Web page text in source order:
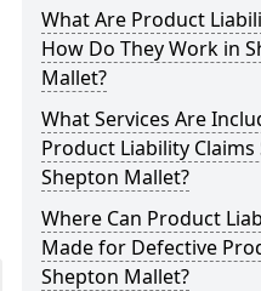
What Are Product
How Do They Work in
Mallet?
What Services Are
Product Liability
Shepton Mallet?
Where Can Product
Made for Defective
Shepton Mallet?